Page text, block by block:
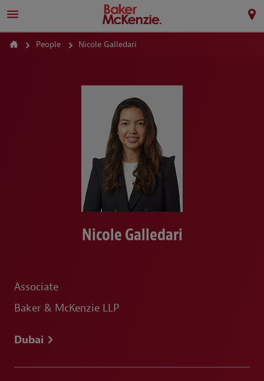
People Nicole Galledari
Nicole Galledari
Associate
Baker & McKenzie LLP
Dubai